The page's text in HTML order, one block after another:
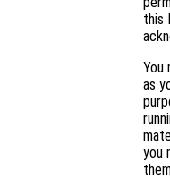
this
You
as
you